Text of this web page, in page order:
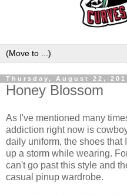
Thursday, August 22,
Honey Blossom
As I've mentioned many
addiction right now is
daily uniform, the shoes that
up a storm while wearing.
can't go past this style and
casual pinup wardrobe.